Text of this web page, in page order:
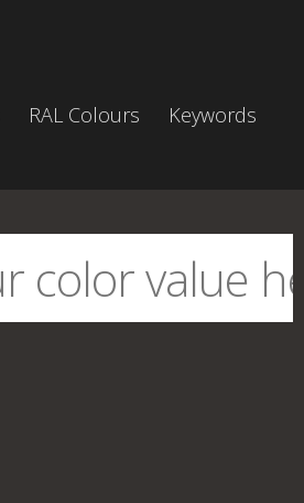
RAL Colours
Keywords